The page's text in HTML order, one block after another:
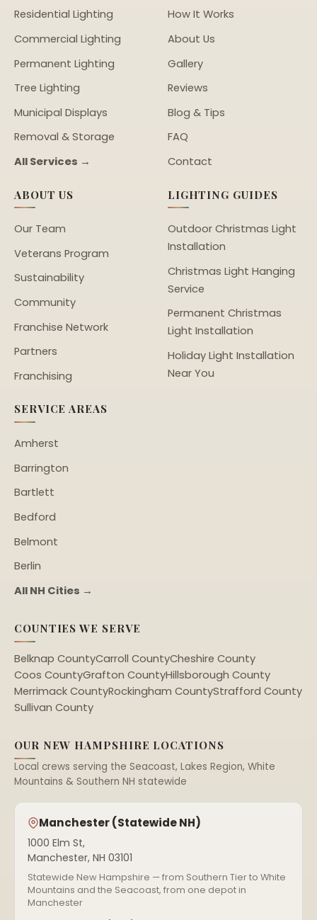
Residential Lighting
Commercial Lighting
Permanent Lighting
Tree Lighting
Municipal Displays
Removal & Storage
All Services →
How It Works
About Us
Gallery
Reviews
Blog & Tips
FAQ
Contact
ABOUT US
Our Team
Veterans Program
Sustainability
Community
Franchise Network
Partners
Franchising
LIGHTING GUIDES
Outdoor Christmas Light
Installation
Christmas Light Hanging
Service
Permanent Christmas
Light Installation
Holiday Light Installation
Near You
SERVICE AREAS
Amherst
Barrington
Bartlett
Bedford
Belmont
Berlin
All NH Cities →
COUNTIES WE SERVE
Belknap CountyCarroll CountyCheshire County
Coos CountyGrafton CountyHillsborough County
Merrimack CountyRockingham CountyStrafford County
Sullivan County
OUR NEW HAMPSHIRE LOCATIONS
Local crews serving the Seacoast, Lakes Region, White
Mountains & Southern NH statewide
Manchester (Statewide NH)
1000 Elm St,
Manchester, NH 03101
Statewide New Hampshire — from Southern Tier to White
Mountains and the Seacoast, from one depot in
Manchester